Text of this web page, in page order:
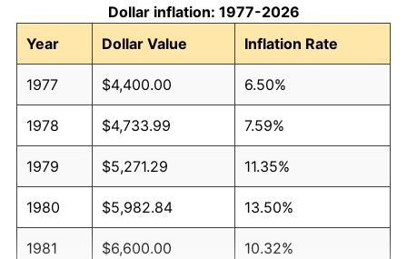
Dollar inflation: 1977-2026
Year
Dollar Value Inflation Rate
1977 $4,400.00 6.50%
1978 $4,733.99 7.59%
1979 $5,271.29 11.35%
1980 $5,982.84 13.50%
1981 $6,600.00 10.32%